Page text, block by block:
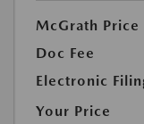
McGrath Price
Doc Fee
Electronic
Your Price